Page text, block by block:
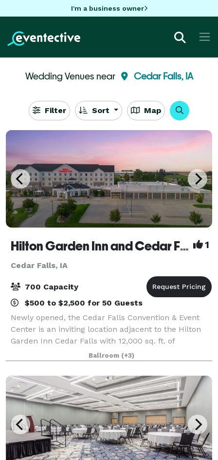
I'm a business owner
Wedding Venues near Cedar Falls, IA
Filter Sort Map
Hilton Garden Inn and Cedar Falls Convention & Event Center 1
Cedar Falls, IA
700 Capacity
$500 to $2,500 for 50 Guests
Newly opened, the Cedar Falls Convention & Event
Center is an inviting location adjacent to the Hilton
Garden Inn Cedar Falls with 12,000 sq. ft. of
adaptable meeting and banquet space seating up to
700 guests comfortably. On both the West
Ballroom (+3)